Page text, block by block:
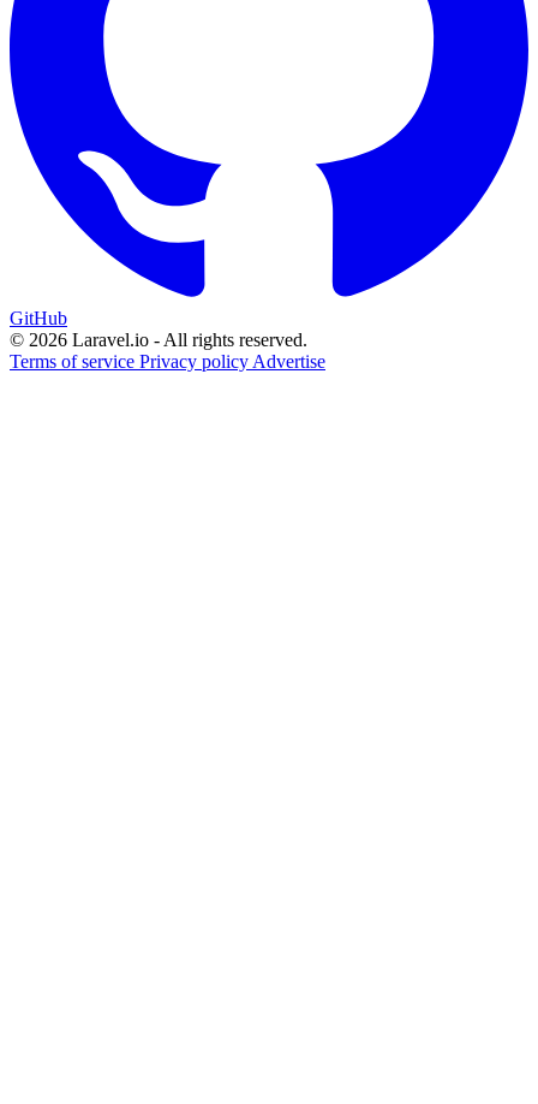
GitHub
© 2026 Laravel.io - All rights reserved.
Terms of service Privacy policy Advertise